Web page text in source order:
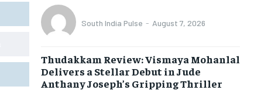
South India Pulse - August 7, 2026
Thudakkam Review: Vismaya Mohanlal
Delivers a Stellar Debut in Jude
Anthany Joseph’s Gripping Thriller